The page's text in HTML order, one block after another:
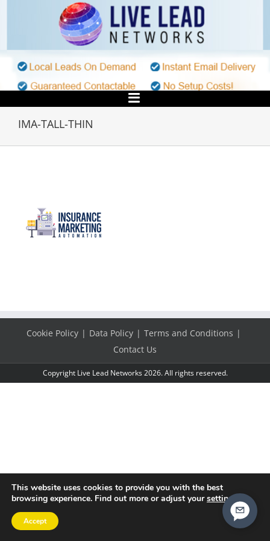
IMA-TALL-THIN
Cookie Policy Data Policy
Terms and Conditions
Contact Us
Copyright Live Lead Networks 2026. All rights reserved.
This website uses cookies to provide you with the best
browsing experience. Find out more or adjust yoursettings .
Accept